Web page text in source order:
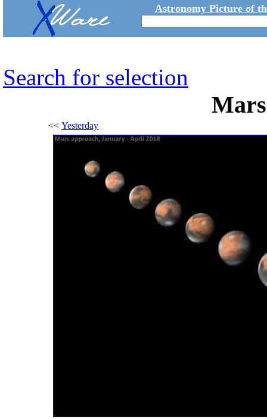
Astronomy Picture of
Search for selection
<< Yesterday